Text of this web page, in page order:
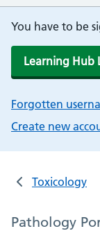
You have to be
Learning Hub
Forgotten
Create new
Toxicology
Pathology